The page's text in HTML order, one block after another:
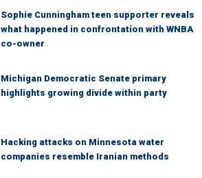
Sophie Cunningham teen supporter reveals
what happened in confrontation with WNBA
co-owner
Michigan Democratic Senate primary
highlights growing divide within party
Hacking attacks on Minnesota water
companies resemble Iranian methods